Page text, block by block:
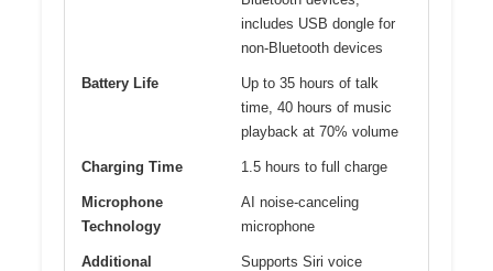
includes USB dongle for
non-Bluetooth devices
Battery Life
Up to 35 hours of talk
time, 40 hours of music
playback at 70% volume
Charging Time 1.5 hours to full charge
Microphone
Technology
AI noise-canceling
microphone
Additional
Supports Siri voice